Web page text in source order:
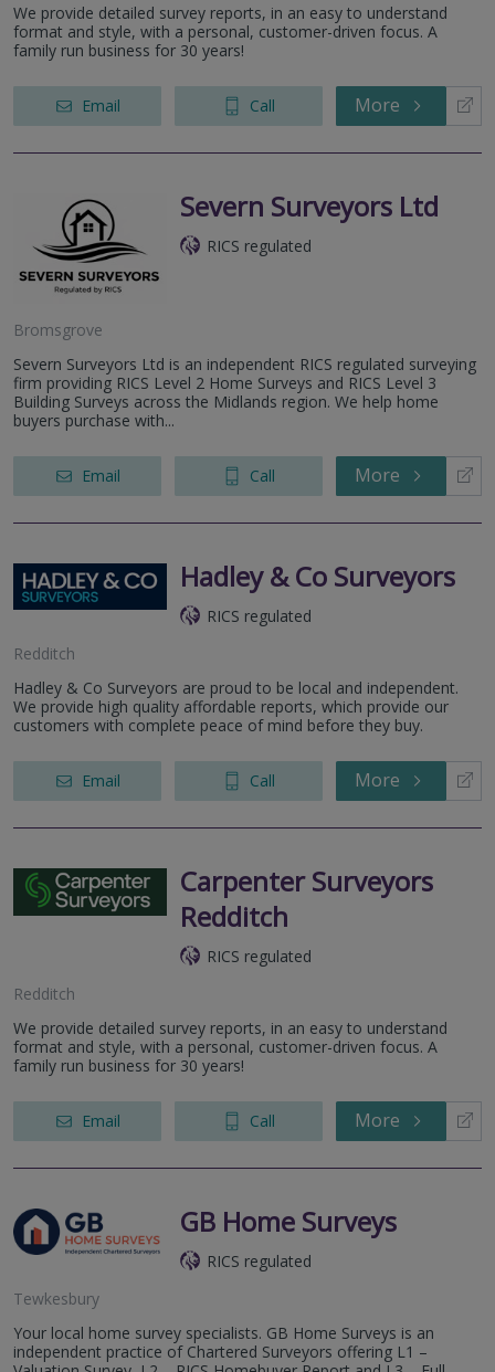
We provide detailed survey reports, in an easy to understand
format and style, with a personal, customer-driven focus. A
family run business for 30 years!
Email Call More
Severn Surveyors Ltd
RICS regulated
Bromsgrove
Severn Surveyors Ltd is an independent RICS regulated surveying
firm providing RICS Level 2 Home Surveys and RICS Level 3
Building Surveys across the Midlands region. We help home
buyers purchase with...
Email Call More
Hadley & Co Surveyors
RICS regulated
Redditch
Hadley & Co Surveyors are proud to be local and independent.
We provide high quality affordable reports, which provide our
customers with complete peace of mind before they buy.
Email Call More
Carpenter Surveyors
Redditch
RICS regulated
Redditch
We provide detailed survey reports, in an easy to understand
format and style, with a personal, customer-driven focus. A
family run business for 30 years!
Email Call More
GB Home Surveys
RICS regulated
Tewkesbury
Your local home survey specialists. GB Home Surveys is an
independent practice of Chartered Surveyors offering L1 –